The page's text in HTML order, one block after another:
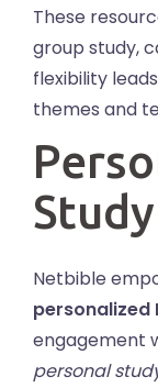
These
group study,
flexibility
themes and
Study
Netbible
personalized
engagement
personal